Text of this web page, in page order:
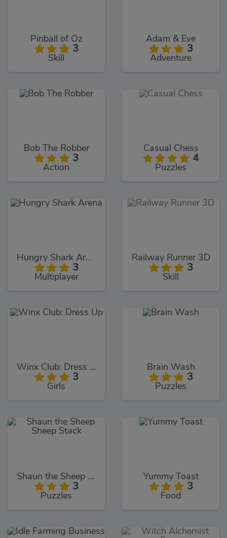
Pinball of Oz
3
Skill
Adam & Eve
3
Adventure
Bob The Robber
3
Action
Casual Chess
4
Puzzles
Hungry Shark Arena
3
Multiplayer
Railway Runner 3D
3
Skill
Winx Club: Dress Up
3
Girls
Brain Wash
3
Puzzles
Shaun the Sheep Sheep Stack
3
Puzzles
Yummy Toast
3
Food